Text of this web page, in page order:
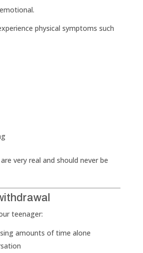
physical symptoms such
very real and should never be
teenager:
amounts of time alone